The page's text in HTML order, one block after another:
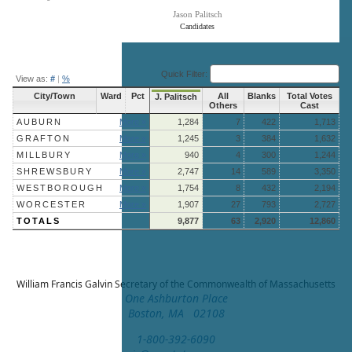
Candidates
Jason Palitsch
View as: # | % Quick Filter:
City/Town Ward Pct J. Palitsch
All
Others
Blanks
Total Votes
Cast
AUBURN
More » 1,284 7 422
1,713
GRAFTON
More » 1,245 3 384
1,632
MILLBURY
More » 940 4 300
1,244
SHREWSBURY
More » 2,747 14 589
3,350
WESTBOROUGH
More » 1,754 8 432
2,194
WORCESTER
More » 1,907 27 793
2,727
TOTALS
9,877 63 2,920 12,860
William Francis GalvinSecretary of the Commonwealth of Massachusetts
One Ashburton Place
Boston, MA 02108
1-800-392-6090